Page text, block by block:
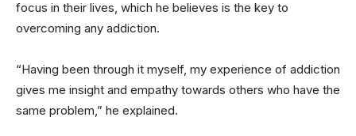
focus in their lives, which he believes is the key to
overcoming any addiction.
“Having been through it myself, my experience of addiction
gives me insight and empathy towards others who have the
same problem,” he explained.